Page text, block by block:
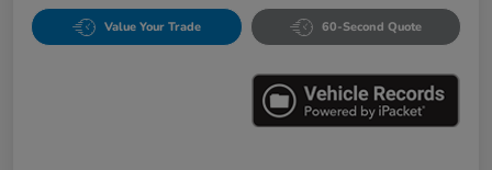
Value Your Trade 60-Second Quote